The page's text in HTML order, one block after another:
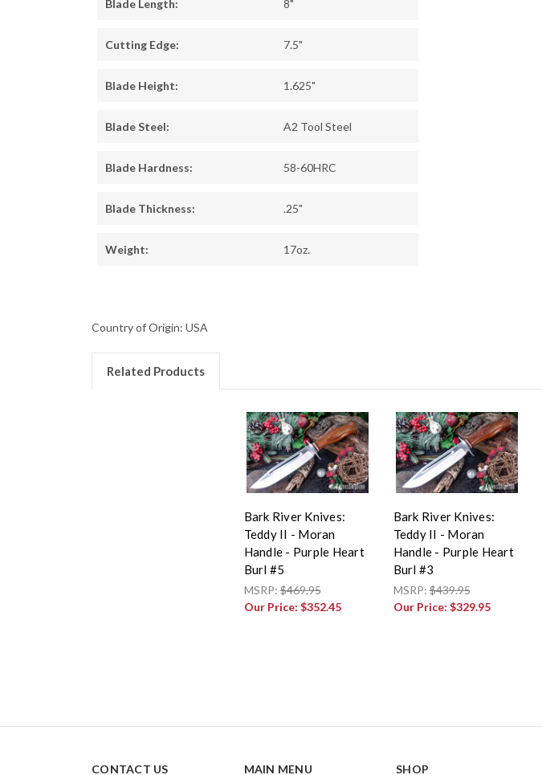
Blade Length: 8"
Cutting Edge: 7.5"
Blade Height: 1.625"
Blade Steel: A2 Tool Steel
Blade Hardness: 58-60HRC
Blade Thickness: .25"
Weight: 17oz.
Country of Origin: USA
Related Products
Bark River Knives:
Teddy II - Moran
Handle - Purple Heart
Burl #5
MSRP:$469.95
Our Price: $352.45
Bark River Knives:
Teddy II - Moran
Handle - Purple Heart
Burl #3
MSRP:$439.95
Our Price: $329.95
CONTACT US MAIN MENU SHOP